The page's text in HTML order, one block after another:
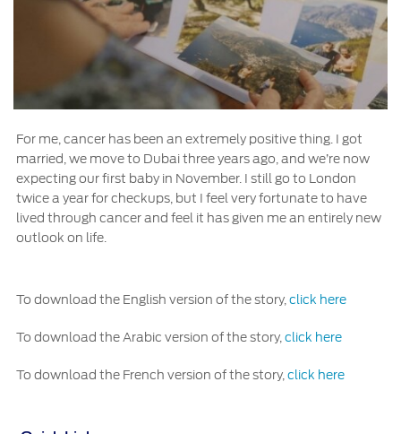
For me, cancer has been an extremely positive thing. I got
married, we move to Dubai three years ago, and we’re now
expecting our first baby in November. I still go to London
twice a year for checkups, but I feel very fortunate to have
lived through cancer and feel it has given me an entirely new
outlook on life.
To download the English version of the story,click here
To download the Arabic version of the story,click here
To download the French version of the story,click here